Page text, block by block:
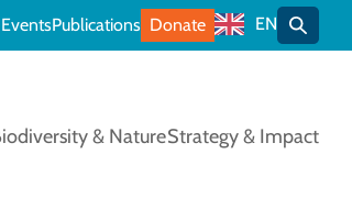
& NatureStrategy & Impact
Publications Donate EN Toggle